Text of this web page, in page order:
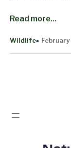
Read more...
Wildlife